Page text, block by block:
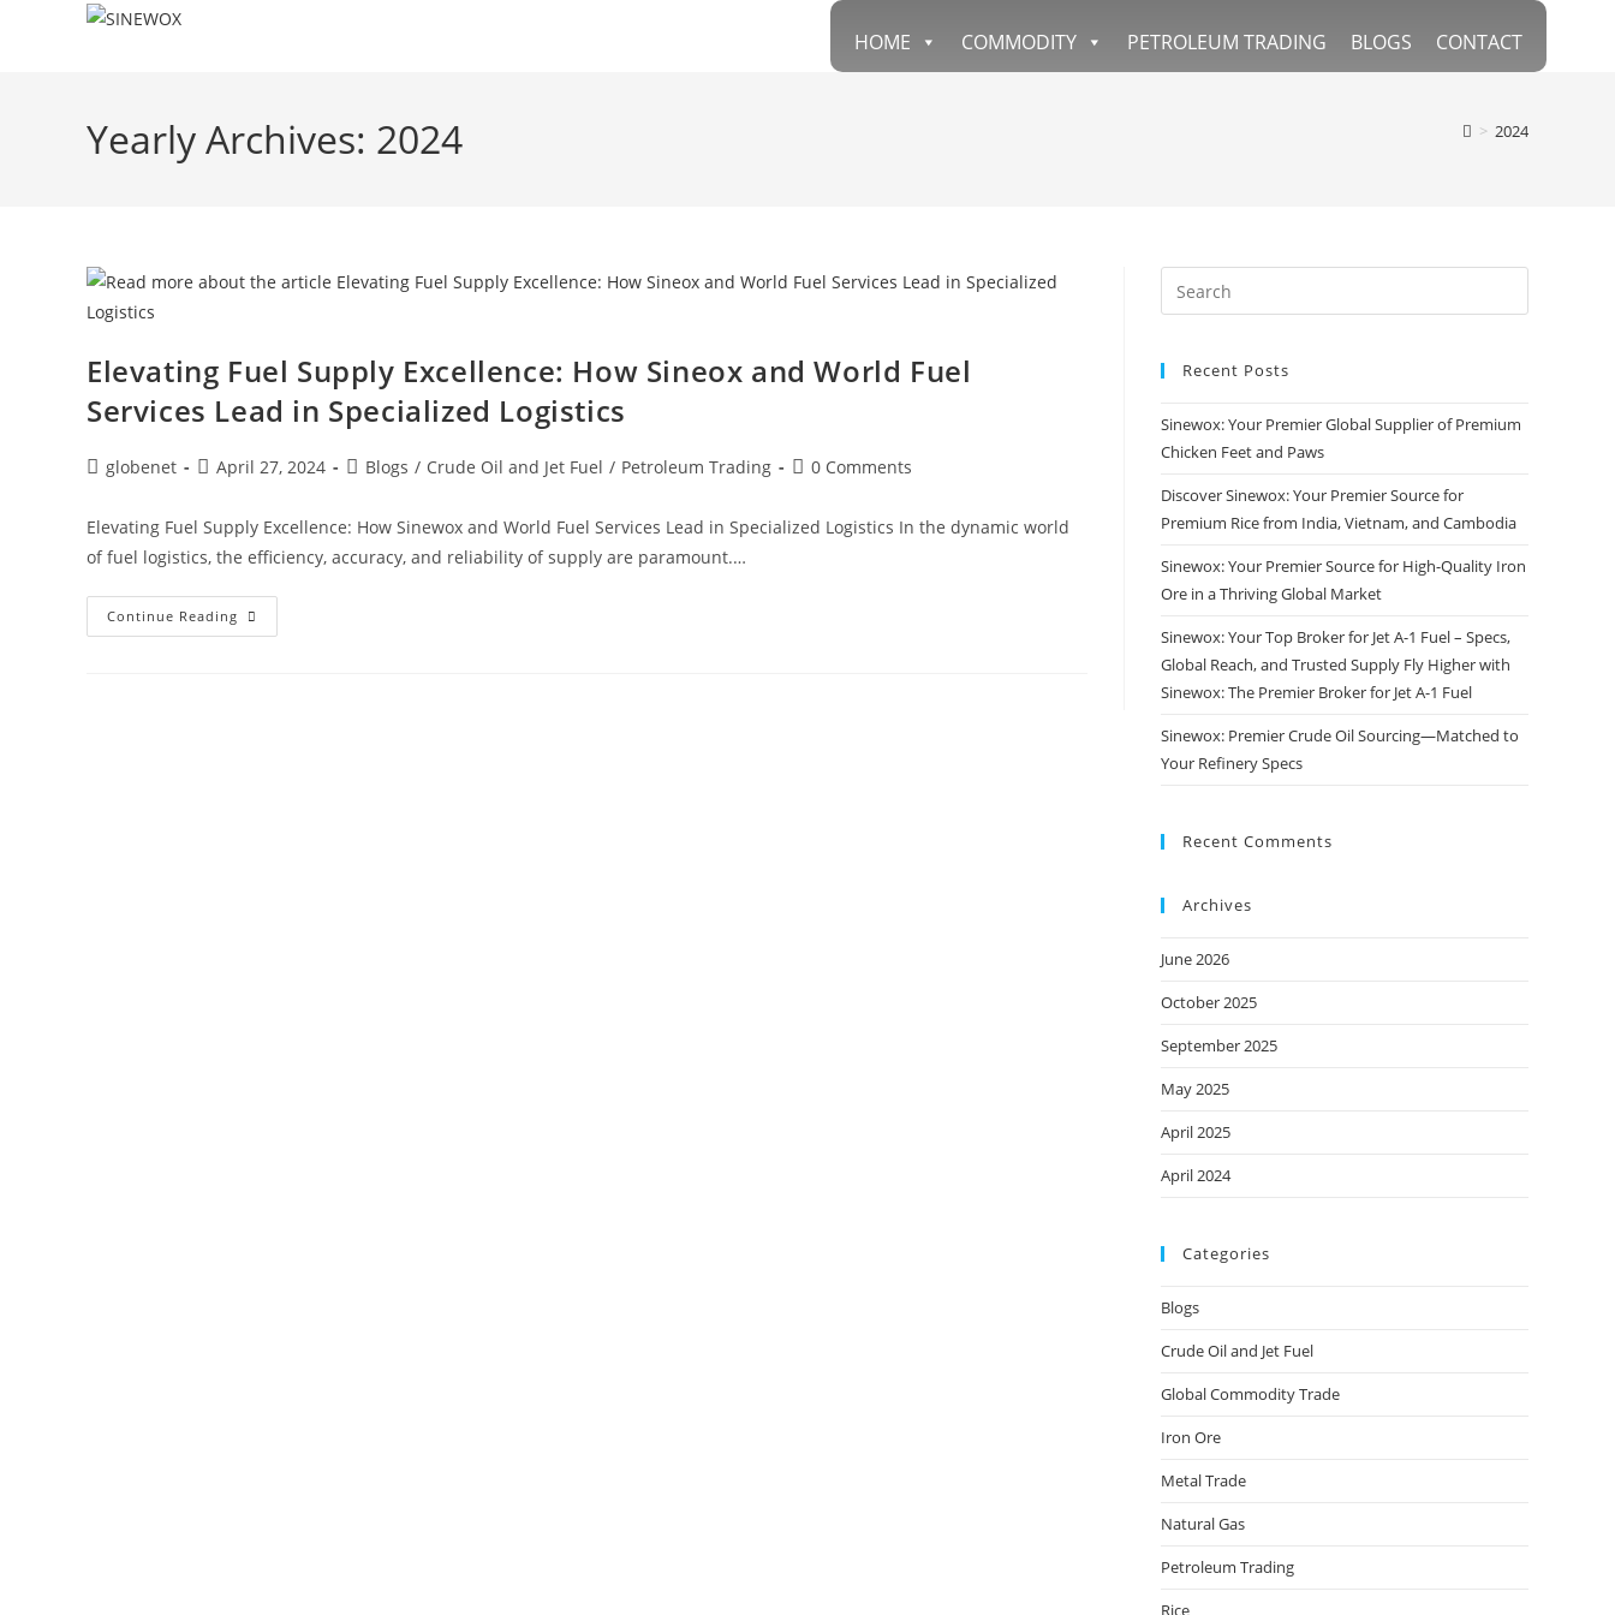
HOME COMMODITY PETROLEUM TRADING BLOGS CONTACT
Yearly Archives: 2024 > 2024
Elevating Fuel Supply Excellence: How Sineox and World Fuel
Services Lead in Specialized Logistics
globenet April 27, 2024 Blogs / Crude Oil and Jet Fuel / Petroleum Trading 0 Comments
Elevating Fuel Supply Excellence: How Sinewox and World Fuel Services Lead in Specialized Logistics In the dynamic world
of fuel logistics, the efficiency, accuracy, and reliability of supply are paramount.…
Continue Reading
Recent Posts
Sinewox: Your Premier Global Supplier of Premium
Chicken Feet and Paws
Discover Sinewox: Your Premier Source for
Premium Rice from India, Vietnam, and Cambodia
Sinewox: Your Premier Source for High-Quality Iron
Ore in a Thriving Global Market
Sinewox: Your Top Broker for Jet A-1 Fuel – Specs,
Global Reach, and Trusted Supply Fly Higher with
Sinewox: The Premier Broker for Jet A-1 Fuel
Sinewox: Premier Crude Oil Sourcing—Matched to
Your Refinery Specs
Recent Comments
Archives
June 2026
October 2025
September 2025
May 2025
April 2025
April 2024
Categories
Blogs
Crude Oil and Jet Fuel
Global Commodity Trade
Iron Ore
Metal Trade
Natural Gas
Petroleum Trading
Rice